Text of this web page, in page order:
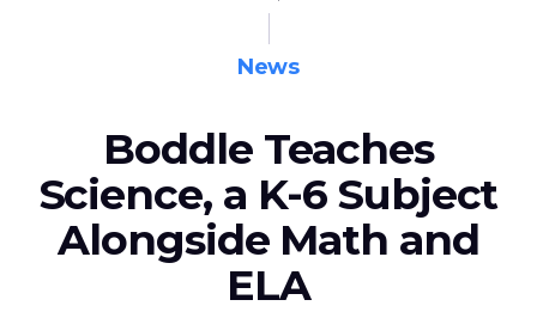
News
Boddle Teaches
Science, a K-6 Subject
Alongside Math and
ELA